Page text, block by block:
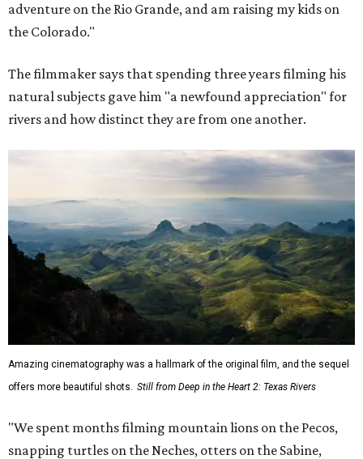
adventure on the Rio Grande, and am raising my kids on
the Colorado."
The filmmaker says that spending three years filming his
natural subjects gave him "a newfound appreciation" for
rivers and how distinct they are from one another.
Amazing cinematography was a hallmark of the original film, and the sequel
offers more beautiful shots. Still from Deep in the Heart 2: Texas Rivers
"We spent months filming mountain lions on the Pecos,
snapping turtles on the Neches, otters on the Sabine,